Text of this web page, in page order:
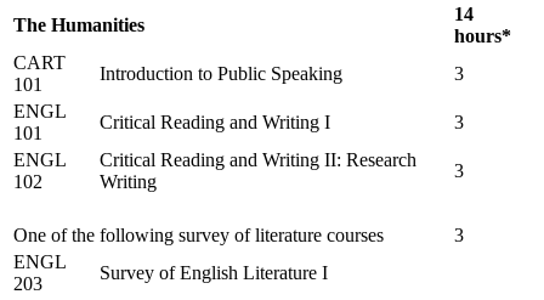
The Humanities
14
hours*
CART
101
Introduction to Public Speaking
3
ENGL
101
Critical Reading and Writing I
3
ENGL
102
Critical Reading and Writing II: Research
Writing
3
One of the following survey of literature courses
3
ENGL
203
Survey of English Literature I